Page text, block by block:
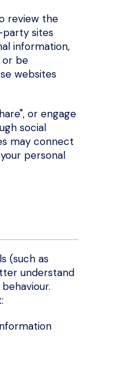
review the
sites
information,
or be
websites
or engage
social
may connect
personal
(such as
understand